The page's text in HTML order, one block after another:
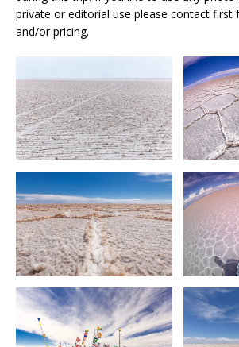
private or editorial use please contact first
and/or pricing.